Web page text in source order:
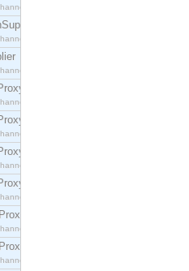
interface.
interface.
interface.